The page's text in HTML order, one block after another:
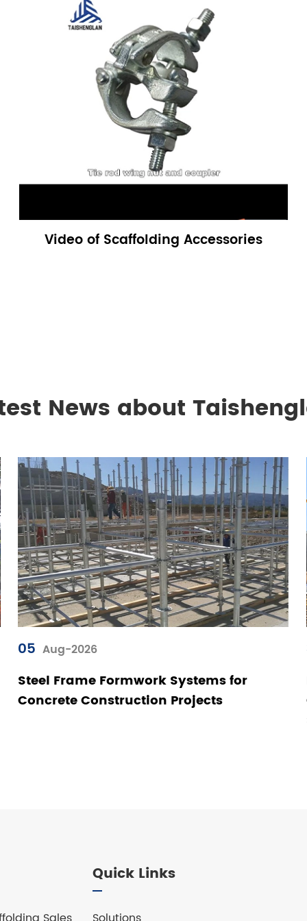
Video of Scaffolding Accessories
News about
05 Aug-2026
Steel Frame Formwork Systems for
Concrete Construction Projects
Quick Links